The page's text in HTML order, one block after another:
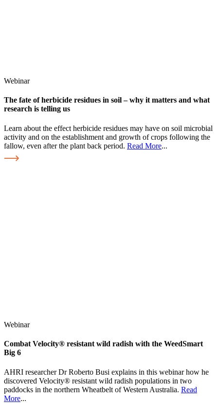
Webinar
The fate of herbicide residues in soil – why it matters and what
research is telling us
Learn about the effect herbicide residues may have on soil microbial
activity and on the establishment and growth of crops following the
fallow, even after the plant back period. Read More...
Webinar
Combat Velocity® resistant wild radish with the WeedSmart
Big 6
AHRI researcher Dr Roberto Busi explains in this webinar how he
discovered Velocity® resistant wild radish populations in two
paddocks in the northern Wheatbelt of Western Australia. Read
More...